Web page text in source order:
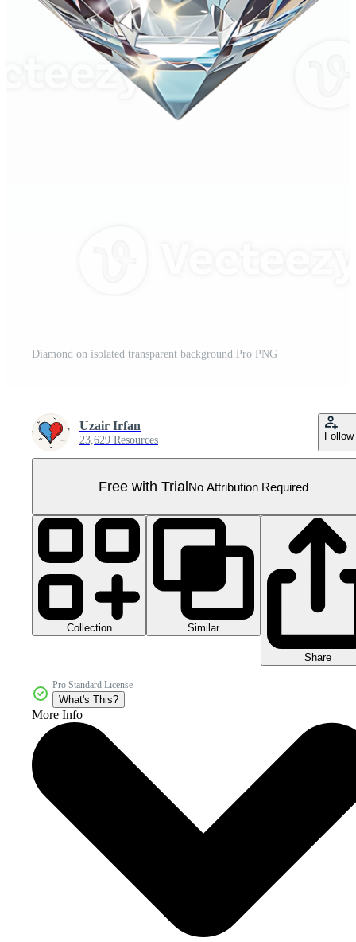
Diamond on isolated transparent background Pro PNG
Uzair Irfan
23,629 Resources Follow
Free with TrialNo Attribution Required
Collection Similar
Share
Pro Standard License
What's This?
More Info